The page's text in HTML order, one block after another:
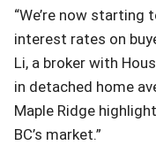
“We’re now
interest rates on
Li, a broker with
in detached home
Maple Ridge
BC’s market.”